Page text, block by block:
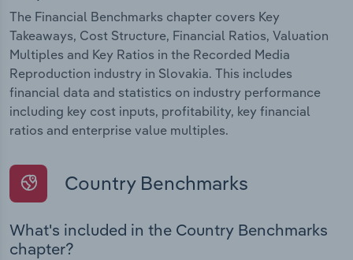
The Financial Benchmarks chapter covers Key
Takeaways, Cost Structure, Financial Ratios, Valuation
Multiples and Key Ratios in the Recorded Media
Reproduction industry in Slovakia. This includes
financial data and statistics on industry performance
including key cost inputs, profitability, key financial
ratios and enterprise value multiples.
Country Benchmarks
What's included in the Country Benchmarks
chapter?